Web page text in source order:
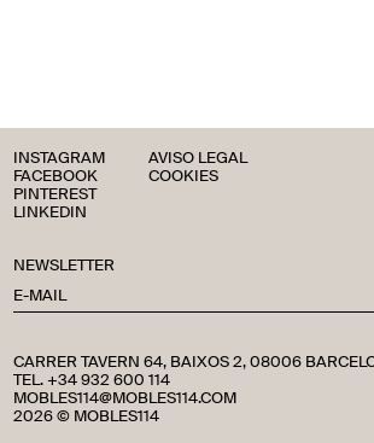
CARRER TAVERN 64, BAIXOS 2, 08006
TEL. +34 932 600 114
MOBLES114@MOBLES114.COM
NEWSLETTER
INSTAGRAM
FACEBOOK
PINTEREST
LINKEDIN
AVISO LEGAL
COOKIES
2026 © MOBLES114